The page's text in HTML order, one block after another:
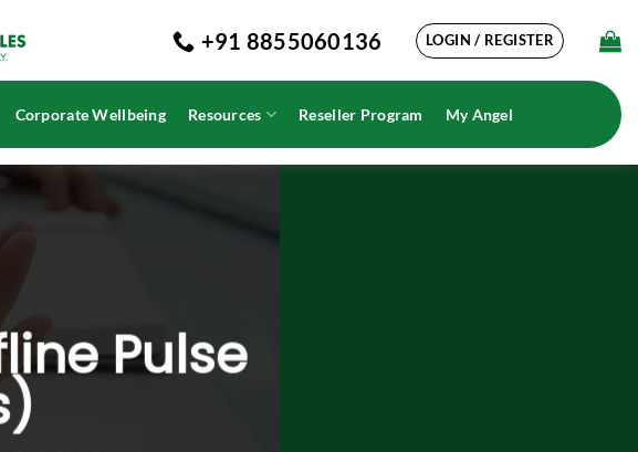
+91 8855060136 LOGIN / REGISTER
Corporate Wellbeing Resources Reseller Program My Angel
Pulse